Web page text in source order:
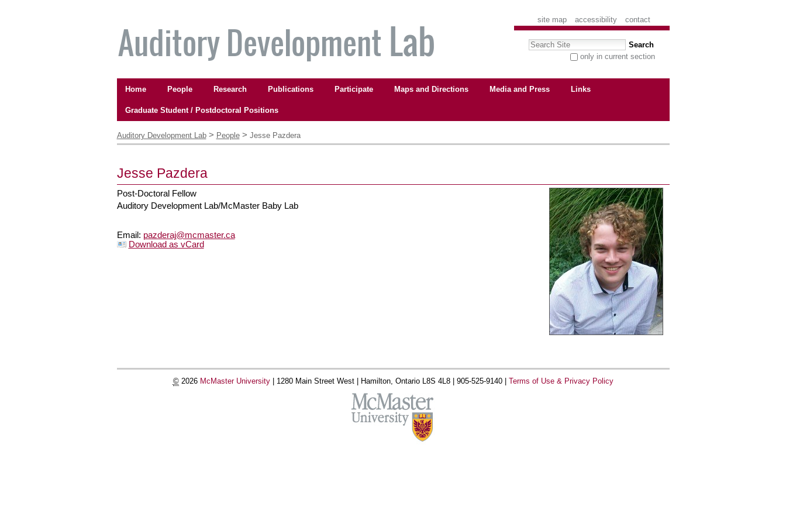
content.
navigation
site map accessibility contact
Search Site
only in current section
Home People Research Publications Participate Maps and Directions Media and Press Links
Graduate Student / Postdoctoral Positions
tools
Auditory Development Lab > People > Jesse Pazdera
Jesse Pazdera
Post-Doctoral Fellow
Auditory Development Lab/McMaster Baby Lab
Email : pazderaj@mcmaster.ca
Download as vCard
©2026 McMaster University| 1280 Main Street West | Hamilton, Ontario L8S 4L8 | 905-525-9140 | Terms of Use & Privacy Policy